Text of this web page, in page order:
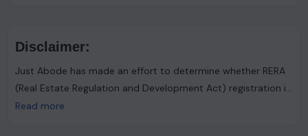
Disclaimer:
Just Abode has made an effort to determine whether RERA
(Real Estate Regulation and Development Act) registration is
required. However, it's important to note that the advertiser
Read more